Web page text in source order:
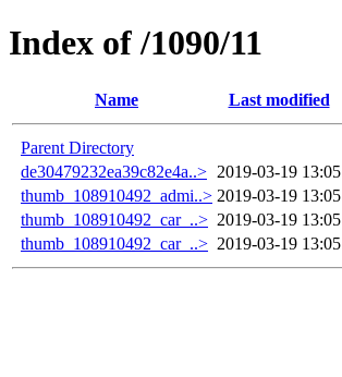
Index of /1090/11
Name Last modified
Parent Directory
de30479232ea39c82e4a..> 2019-03-19 13:05
thumb_108910492_admi..> 2019-03-19 13:05
thumb_108910492_car_..> 2019-03-19 13:05
thumb_108910492_car_..> 2019-03-19 13:05